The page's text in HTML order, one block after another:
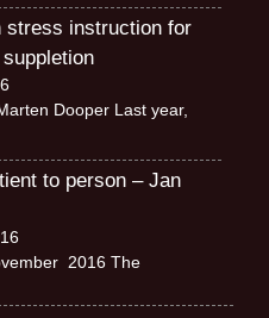
stress instruction for
Dooper Last year,
to person – Jan
2016 The